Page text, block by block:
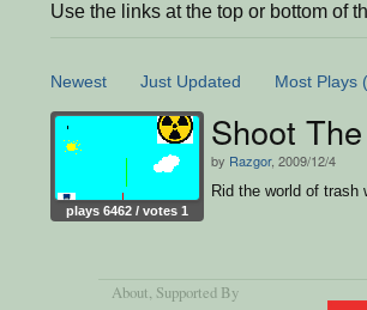
Use the links at the top or bottom of
Newest Just Updated Most Plays
plays 6462 / votes 1
Shoot
by Razgor, 2009/12/4
Rid the world of
About, Supported By